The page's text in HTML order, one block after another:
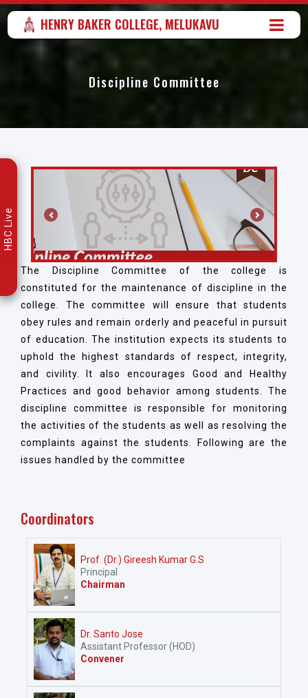
HENRY BAKER COLLEGE, MELUKAVU
Discipline Committee
Previous Next
The Discipline Committee of the college is
constituted for the maintenance of discipline in the
college. The committee will ensure that students
obey rules and remain orderly and peaceful in pursuit
of education. The institution expects its students to
uphold the highest standards of respect, integrity,
and civility. It also encourages Good and Healthy
Practices and good behavior among students. The
discipline committee is responsible for monitoring
the activities of the students as well as resolving the
complaints against the students. Following are the
issues handled by the committee
Coordinators
Prof. (Dr.) Gireesh Kumar G.S
Principal
Chairman
Dr. Santo Jose
Assistant Professor (HOD)
Convener
HBC Live